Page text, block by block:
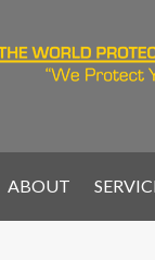
ABOUT